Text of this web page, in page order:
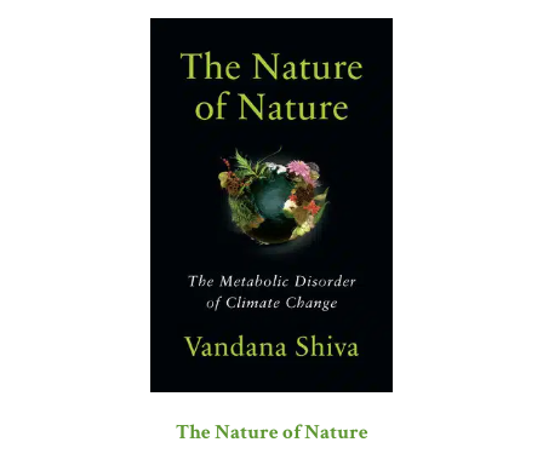
The Nature of Nature